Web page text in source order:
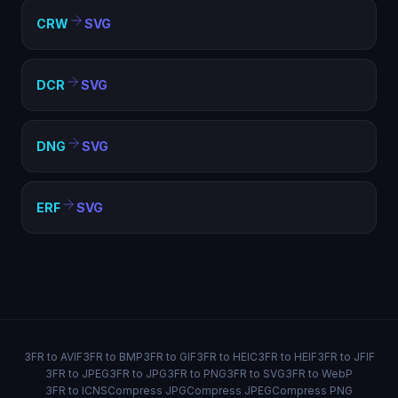
CRW SVG
DCR SVG
DNG SVG
ERF SVG
3FR to AVIF3FR to BMP3FR to GIF3FR to HEIC3FR to HEIF3FR to JFIF
3FR to JPEG3FR to JPG3FR to PNG3FR to SVG3FR to WebP
3FR to ICNSCompress JPGCompress JPEGCompress PNG